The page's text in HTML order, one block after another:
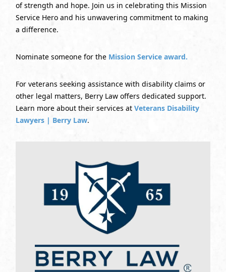
of strength and hope. Join us in celebrating this Mission
Service Hero and his unwavering commitment to making
a difference.
Nominate someone for the Mission Service award.
For veterans seeking assistance with disability claims or
other legal matters, Berry Law offers dedicated support.
Learn more about their services at Veterans Disability
Lawyers | Berry Law.